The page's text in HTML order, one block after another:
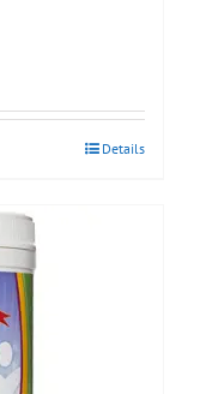
Details